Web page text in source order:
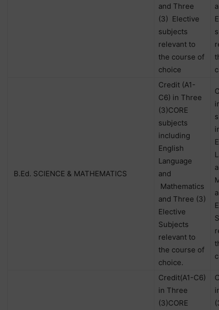
and Three
(3) Elective
subjects
relevant to
the course of
choice
B.Ed. SCIENCE & MATHEMATICS
Credit (A1-
C6) in Three
(3)CORE
subjects
including
English
Language
and
Mathematics
and Three (3)
Elective
Subjects
relevant to
the course of
choice.
Credit(A1-C6)
in Three
(3)CORE